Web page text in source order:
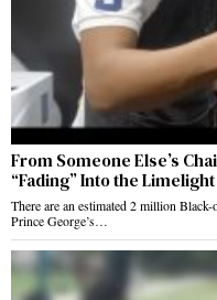
From Someone Else’s
“Fading” Into the Limelight
There are an estimated 2 million
Prince George’s…